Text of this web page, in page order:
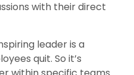
with their direct
leader is a
quit. So it’s